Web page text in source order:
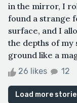
in the mirror, I
found a strange
surface, and I
the depths of my
ground like a
26 likes 12
Load more